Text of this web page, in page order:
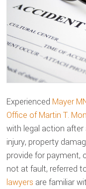
Experienced Mayer
Office of Martin T.
with legal action
injury, property
provide for payment,
not at fault, referred
lawyers are familiar